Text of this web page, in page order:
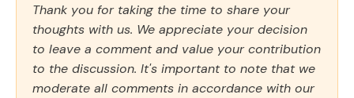
Thank you for taking the time to share your
thoughts with us. We appreciate your decision
to leave a comment and value your contribution
to the discussion. It's important to note that we
moderate all comments in accordance with our